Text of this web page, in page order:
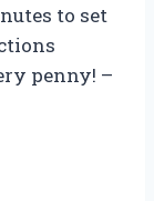
to set
penny! –